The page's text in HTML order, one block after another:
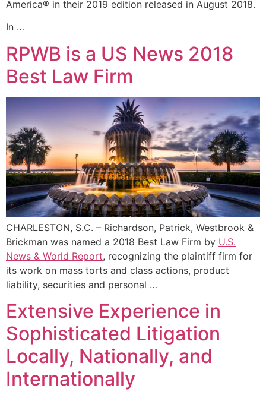
America® in their 2019 edition released in August 2018.
In …
RPWB is a US News 2018
Best Law Firm
CHARLESTON, S.C. – Richardson, Patrick, Westbrook &
Brickman was named a 2018 Best Law Firm by U.S.
News & World Report, recognizing the plaintiff firm for
its work on mass torts and class actions, product
liability, securities and personal …
Extensive Experience in
Sophisticated Litigation
Locally, Nationally, and
Internationally